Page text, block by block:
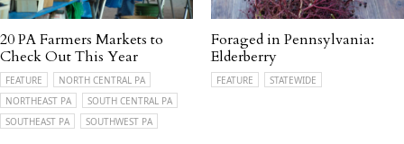
20 PA Farmers Markets to
Check Out This Year
FEATURE
NORTH CENTRAL PA
NORTHEAST PA
SOUTH CENTRAL PA
SOUTHEAST PA
SOUTHWEST PA
Foraged in Pennsylvania:
Elderberry
FEATURE STATEWIDE